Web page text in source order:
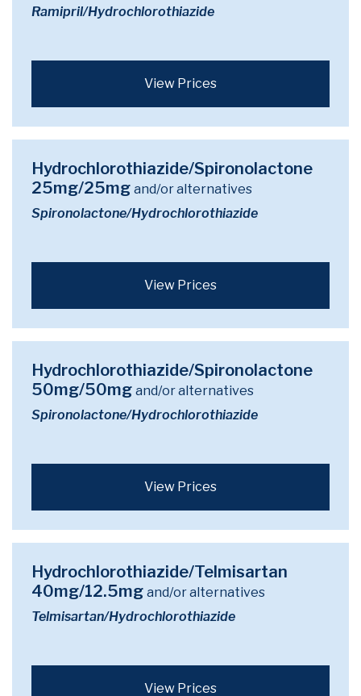
Ramipril/Hydrochlorothiazide
View Prices
Hydrochlorothiazide/Spironolactone
25mg/25mg and/or alternatives
Spironolactone/Hydrochlorothiazide
View Prices
Hydrochlorothiazide/Spironolactone
50mg/50mg and/or alternatives
Spironolactone/Hydrochlorothiazide
View Prices
Hydrochlorothiazide/Telmisartan
40mg/12.5mg and/or alternatives
Telmisartan/Hydrochlorothiazide
View Prices